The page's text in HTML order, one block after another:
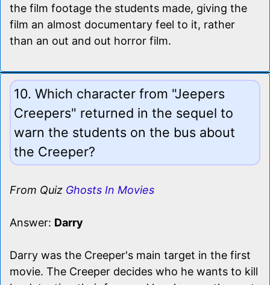
the film footage the students made, giving the
film an almost documentary feel to it, rather
than an out and out horror film.
10. Which character from "Jeepers
Creepers" returned in the sequel to
warn the students on the bus about
the Creeper?
From Quiz Ghosts In Movies
Answer: Darry
Darry was the Creeper's main target in the first
movie. The Creeper decides who he wants to kill